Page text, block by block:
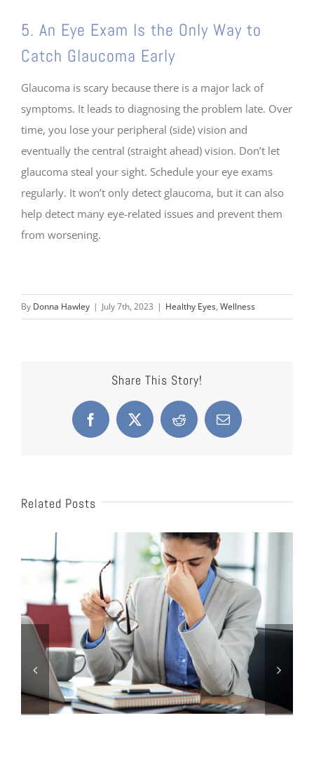
5. An Eye Exam Is the Only Way to
Catch Glaucoma Early
Glaucoma is scary because there is a major lack of
symptoms. It leads to diagnosing the problem late. Over
time, you lose your peripheral (side) vision and
eventually the central (straight ahead) vision. Don’t let
glaucoma steal your sight. Schedule your eye exams
regularly. It won’t only detect glaucoma, but it can also
help detect many eye-related issues and prevent them
from worsening.
By Donna Hawley | July 7th, 2023 | Healthy Eyes, Wellness
Share This Story!
Facebook
X Reddit Email
Related Posts